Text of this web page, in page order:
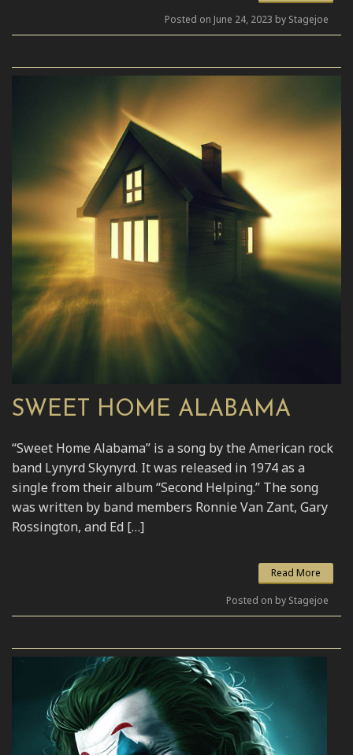
Posted on June 24, 2023 by Stagejoe
SWEET HOME ALABAMA
“Sweet Home Alabama” is a song by the American rock
band Lynyrd Skynyrd. It was released in 1974 as a
single from their album “Second Helping.” The song
was written by band members Ronnie Van Zant, Gary
Rossington, and Ed […]
Read More
Posted on by Stagejoe